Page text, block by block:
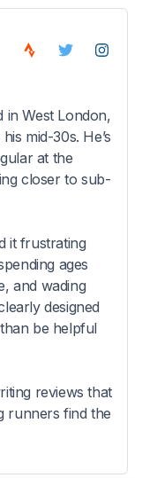
in West London,
mid-30s. He’s
at the
closer to sub-
it frustrating
ages
and wading
designed
be helpful
reviews that
runners find the